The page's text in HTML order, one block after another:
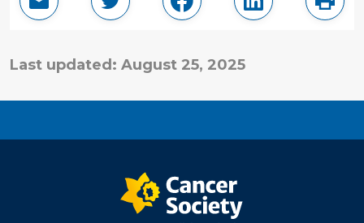
Email this pageShare in TwitterShare in Facebook
Share in Print
Last updated: August 25, 2025